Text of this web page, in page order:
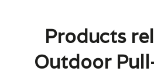
Products
Outdoor